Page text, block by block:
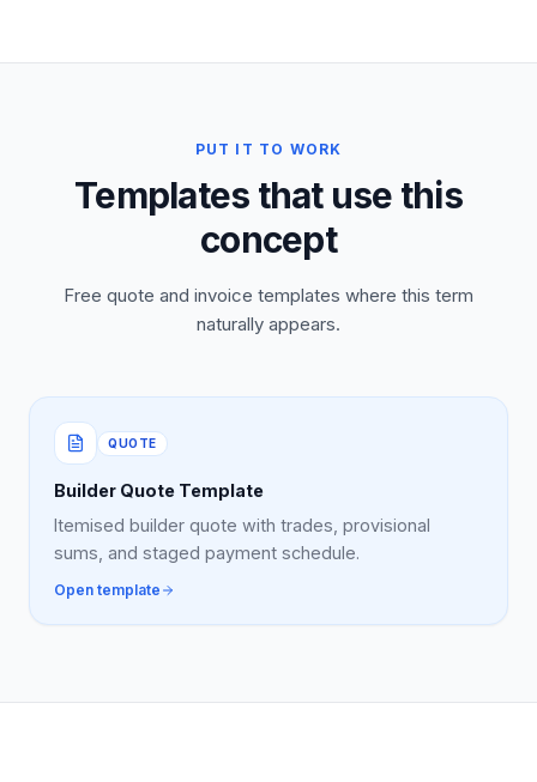
PUT IT TO WORK
Templates that use this
concept
Free quote and invoice templates where this term
naturally appears.
QUOTE
Builder Quote Template
Itemised builder quote with trades, provisional
sums, and staged payment schedule.
Open template